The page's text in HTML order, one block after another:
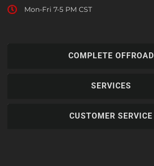
Mon-Fri 7-5 PM CST
COMPLETE OFFROAD
SERVICES
CUSTOMER SERVICE